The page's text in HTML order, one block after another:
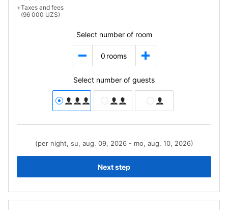
+Taxes and fees
(96 000 UZS)
Select number of room
0 rooms
Select number of guests
(per night, su, aug. 09, 2026 - mo, aug. 10, 2026)
Next step